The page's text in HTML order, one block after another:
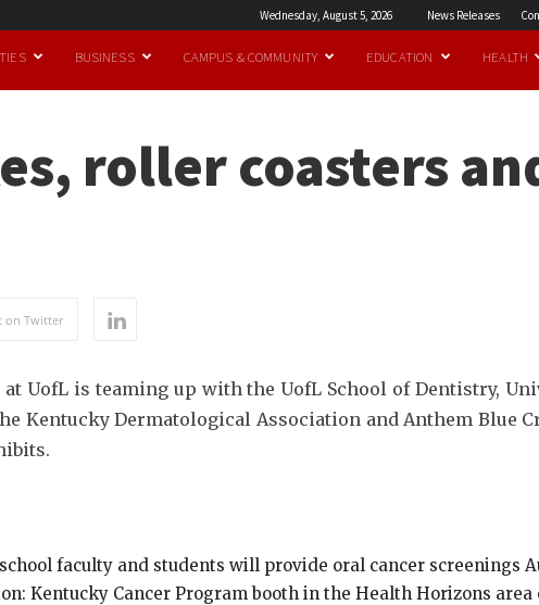
Wednesday, August 5, 2026 News Releases
BUSINESS CAMPUS & COMMUNITY EDUCATION HEALTH
roller coasters
on Twitter
UofL is teaming up with the UofL School of Dentistry,
Kentucky Dermatological Association and Anthem Blue
faculty and students will provide oral cancer screenings
Kentucky Cancer Program booth in the Health Horizons area